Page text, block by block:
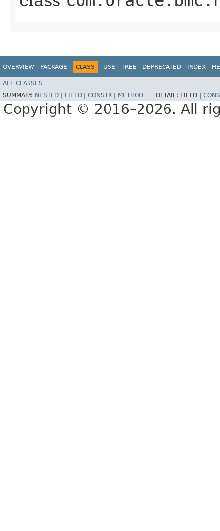
OVERVIEW PACKAGE CLASS USE TREE DEPRECATED INDEX
ALL CLASSES
SUMMARY: NESTED FIELD CONSTR METHOD DETAIL: FIELD |
Copyright © 2016–2026. All